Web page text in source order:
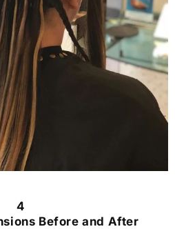
4
Before and After